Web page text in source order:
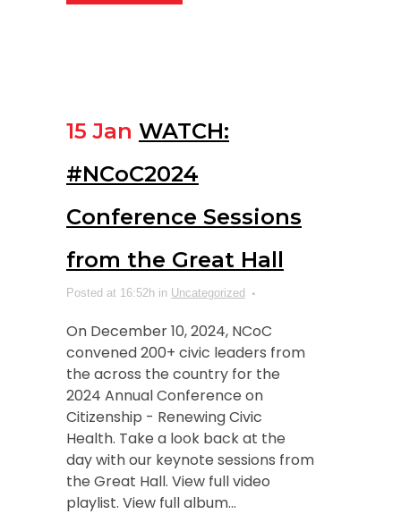
15 Jan WATCH:
#NCoC2024
Conference Sessions
from the Great Hall
Posted at 16:52h in Uncategorized
On December 10, 2024, NCoC
convened 200+ civic leaders from
the across the country for the
2024 Annual Conference on
Citizenship - Renewing Civic
Health. Take a look back at the
day with our keynote sessions from
the Great Hall. View full video
playlist. View full album...